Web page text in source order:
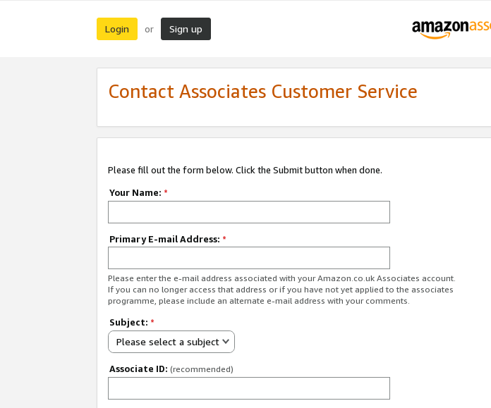
Login or Sign up
Contact Associates Customer Service
Please fill out the form below. Click the Submit button when done.
Your Name: *
Primary E-mail Address: *
Please enter the e-mail address associated with your Amazon.co.uk Associates account.
If you can no longer access that address or if you have not yet applied to the associates
programme, please include an alternate e-mail address with your comments.
Subject: *
Please select a subject
Associate ID: (recommended)